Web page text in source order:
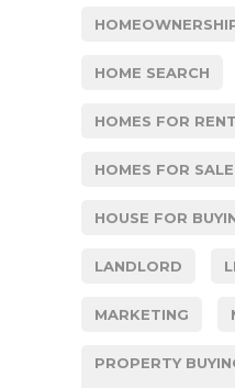
HOME SEARCH
HOMES FOR
HOMES FOR SALE
HOUSE FOR
LANDLORD
MARKETING
PROPERTY